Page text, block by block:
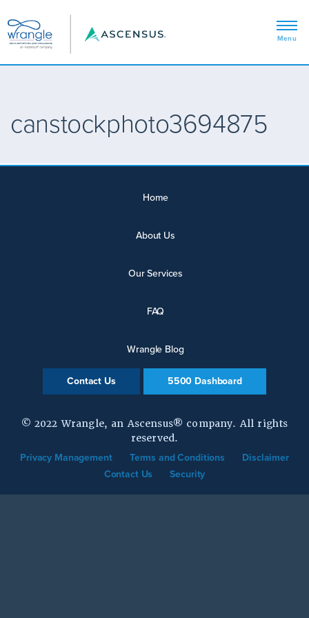
canstockphoto3694875
Home
About Us
Our Services
FAQ
Wrangle Blog
Contact Us 5500 Dashboard
© 2022 Wrangle, an Ascensus® company. All rights
reserved.
Privacy Management Terms and Conditions
Disclaimer
Contact Us
Security